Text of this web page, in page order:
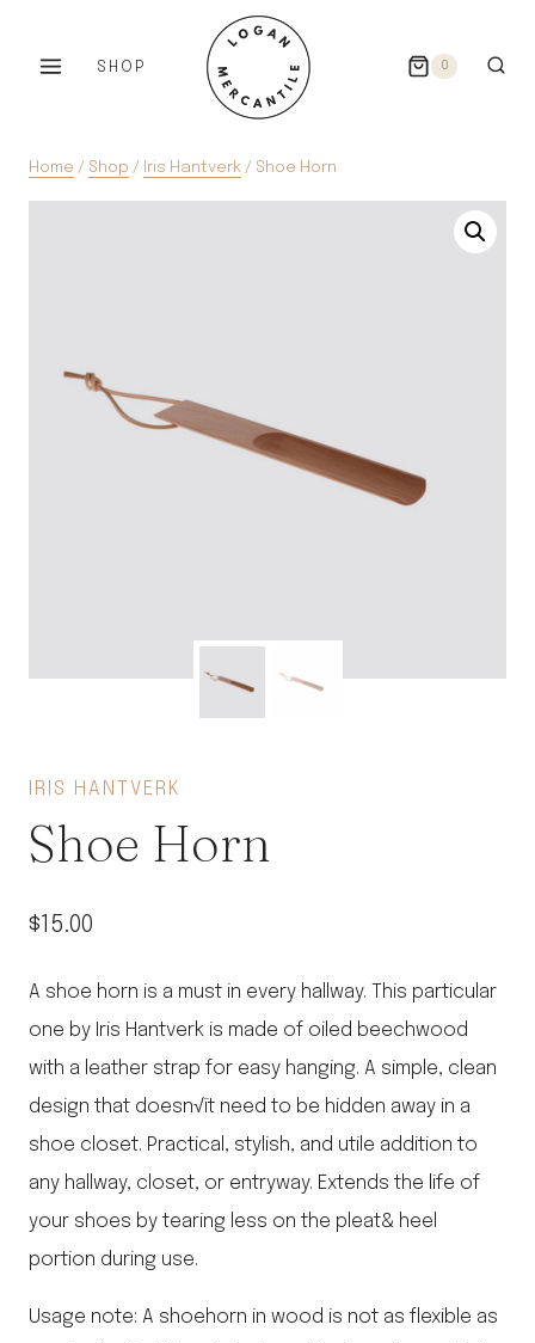
SHOP 0
Home / Shop / Iris Hantverk / Shoe Horn
IRIS HANTVERK
Shoe Horn
$15.00
A shoe horn is a must in every hallway. This particular
one by Iris Hantverk is made of oiled beechwood
with a leather strap for easy hanging. A simple, clean
design that doesn√ït need to be hidden away in a
shoe closet. Practical, stylish, and utile addition to
any hallway, closet, or entryway. Extends the life of
your shoes by tearing less on the pleat& heel
portion during use.
Usage note: A shoehorn in wood is not as flexible as